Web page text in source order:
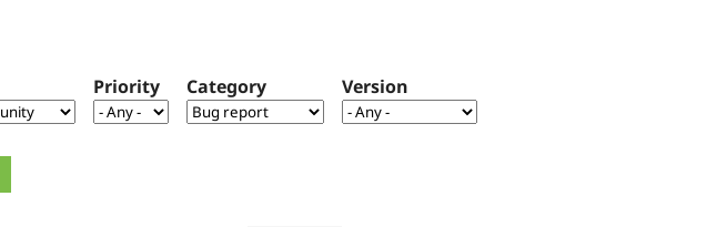
Priority Category Version